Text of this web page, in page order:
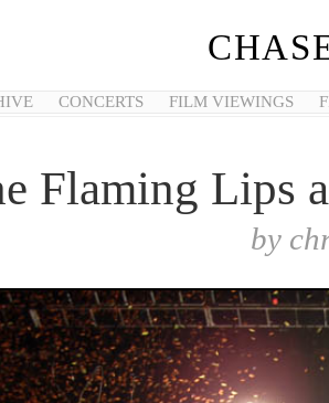
CONCERTS FILM VIEWINGS
Flaming Lips
by